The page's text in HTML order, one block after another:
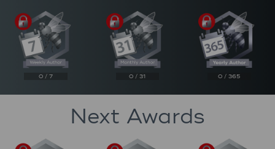
0 / 7 0 / 31 0 / 365
Next Awards